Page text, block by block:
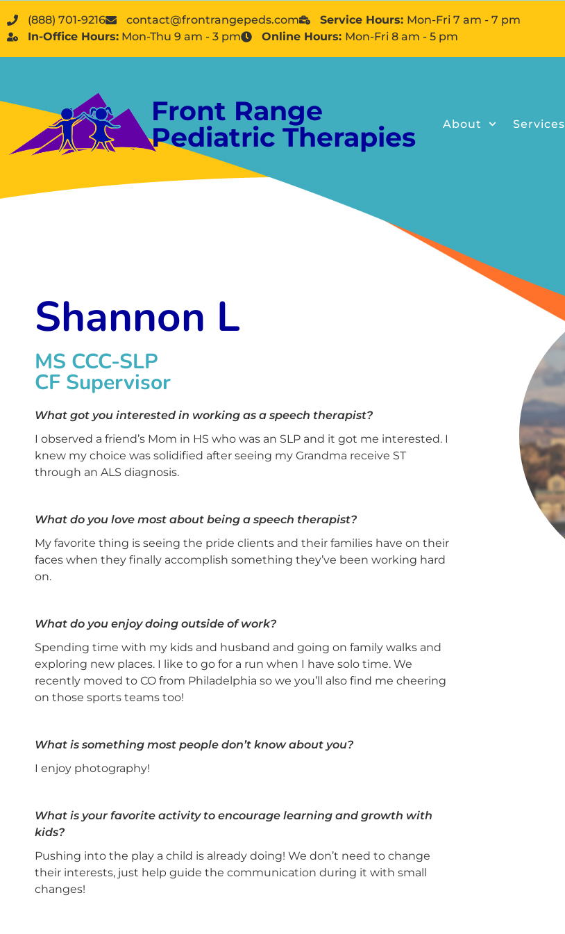
(888) 701-9216 contact@frontrangepeds.com Service Hours: Mon-Fri 7 am - 7 pm
In-Office Hours: Mon-Thu 9 am - 3 pm Online Hours: Mon-Fri 8 am - 5 pm
Front Range
Pediatric Therapies
About Services
Shannon L
MS CCC-SLP
CF Supervisor
What got you interested in working as a speech therapist?
I observed a friend’s Mom in HS who was an SLP and it got me interested. I
knew my choice was solidified after seeing my Grandma receive ST
through an ALS diagnosis.
What do you love most about being a speech therapist?
My favorite thing is seeing the pride clients and their families have on their
faces when they finally accomplish something they’ve been working hard
on.
What do you enjoy doing outside of work?
Spending time with my kids and husband and going on family walks and
exploring new places. I like to go for a run when I have solo time. We
recently moved to CO from Philadelphia so we you’ll also find me cheering
on those sports teams too!
What is something most people don’t know about you?
I enjoy photography!
What is your favorite activity to encourage learning and growth with
kids?
Pushing into the play a child is already doing! We don’t need to change
their interests, just help guide the communication during it with small
changes!